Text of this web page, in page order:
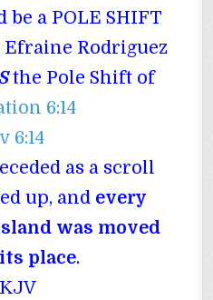
a POLE SHIFT
Efraine Rodriguez
the Pole Shift of
6:14
6:14
as a scroll
up, and every
was moved
place.